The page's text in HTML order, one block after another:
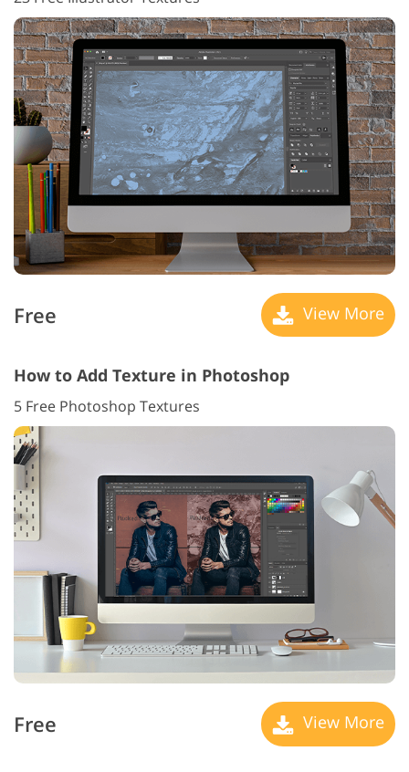
Free View More
How to Add Texture in Photoshop
5 Free Photoshop Textures
Free View More